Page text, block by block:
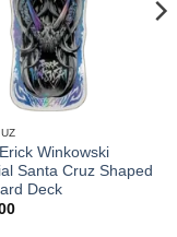
Winkowski
Santa Cruz Shaped
Deck